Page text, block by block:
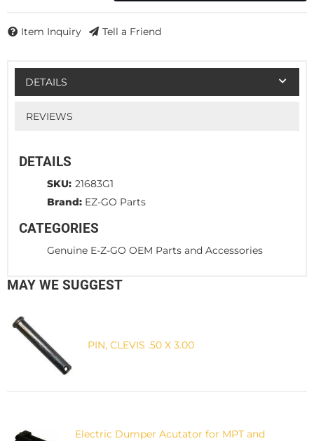
Item Inquiry Tell a Friend
DETAILS
REVIEWS
DETAILS
SKU: 21683G1
Brand: EZ-GO Parts
CATEGORIES
Genuine E-Z-GO OEM Parts and Accessories
MAY WE SUGGEST
PIN, CLEVIS .50 X 3.00
Electric Dumper Acutator for MPT and